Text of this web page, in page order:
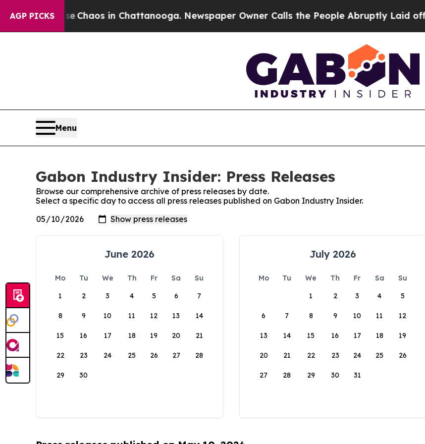
AGP PICKS
Collapse Chaos in Chattanooga. Newspaper Owner Calls the People Abruptly Laid off
Menu
Gabon Industry Insider: Press Releases
Browse our comprehensive archive of press releases by date.
Select a specific day to access all press releases published on Gabon Industry Insider.
June 2026
Mo Tu We Th Fr Sa
Su
1
2 3 4 5 6 7
8 9 10 11 12 13 14
15 16 17 18 19 20 21
22 23 24 25 26 27 28
29 30
July 2026
Mo Tu We Th Fr Sa
Su
1
2 3 4 5
6 7 8 9 10 11 12
13 14 15 16 17 18 19
20 21 22 23 24 25 26
27 28 29 30 31